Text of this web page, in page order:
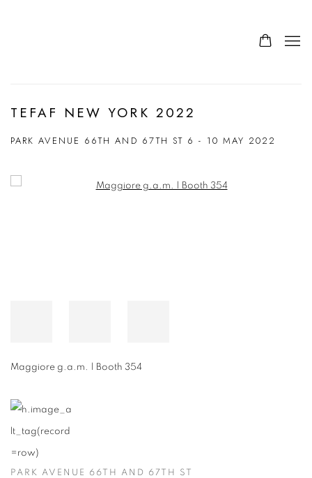
TEFAF NEW YORK 2022
PARK AVENUE 66TH AND 67TH ST 6 - 10 MAY 2022
Open a larger version of the following image in a popup:
Maggiore g.a.m. | Booth 354
PARK AVENUE 66TH AND 67TH ST